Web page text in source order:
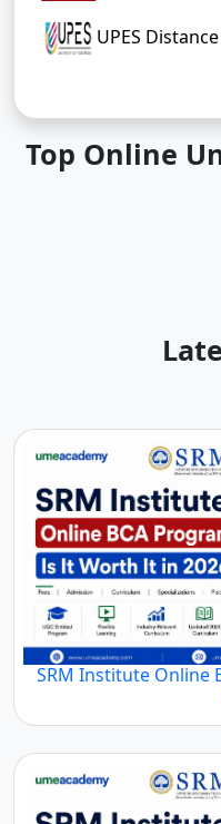
UPES
Top Online
SRM Institute Online